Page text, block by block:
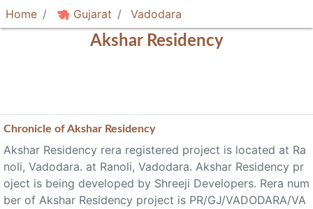
Home Gujarat Vadodara
Akshar Residency
Chronicle ofAkshar Residency
Akshar Residency rera registered project is located at Ra
noli, Vadodara. at Ranoli, Vadodara. Akshar Residency pr
oject is being developed by Shreeji Developers. Rera num
ber of Akshar Residency project is PR/GJ/VADODARA/VA